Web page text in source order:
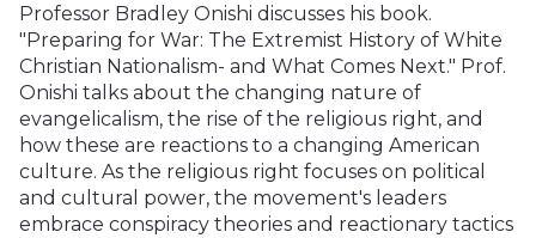
Professor Bradley Onishi discusses his book.
"Preparing for War: The Extremist History of White
Christian Nationalism- and What Comes Next." Prof.
Onishi talks about the changing nature of
evangelicalism, the rise of the religious right, and
how these are reactions to a changing American
culture. As the religious right focuses on political
and cultural power, the movement's leaders
embrace conspiracy theories and reactionary tactics